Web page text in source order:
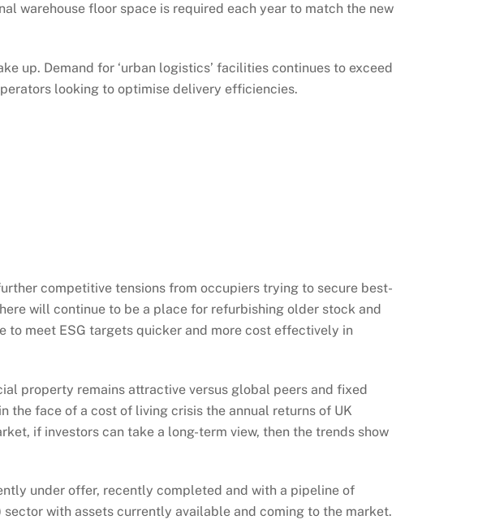
warehouse floor space is required each year to match the new
up. Demand for ‘urban logistics’ facilities continues to exceed
looking to optimise delivery efficiencies.
competitive tensions from occupiers trying to secure best-
will continue to be a place for refurbishing older stock and
to meet ESG targets quicker and more cost effectively in
property remains attractive versus global peers and fixed
the face of a cost of living crisis the annual returns of UK
if investors can take a long-term view, then the trends show
under offer, recently completed and with a pipeline of
with assets currently available and coming to the market.